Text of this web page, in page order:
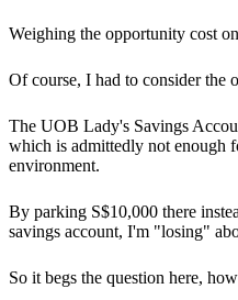
Weighing the opportunity cost
Of course, I had to consider the
The UOB Lady's Savings
which is admittedly not enough
environment.
By parking S$10,000 there
savings account, I'm "losing"
So it begs the question here,